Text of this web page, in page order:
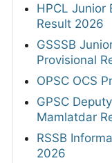
HPCL Junior
Result 2026
GSSSB
Provisional
OPSC OCS
GPSC
Mamlatdar
RSSB
2026